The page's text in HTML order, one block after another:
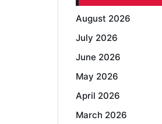
August 2026
July 2026
June 2026
May 2026
April 2026
March 2026